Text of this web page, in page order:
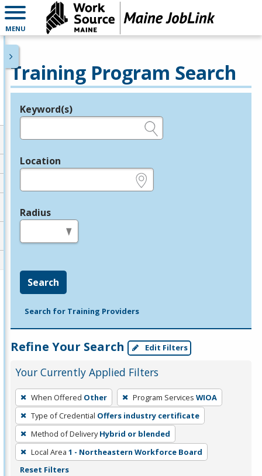
MENU
Training Program Search
Legend
Keyword(s)
Location
Radius
Search
Search for Training Providers
Refine Your Search Edit Filters
Your Currently Applied Filters
To
remove
a
filter,
press
Enter
When Offered Other Program Services WIOA
Type of Credential Offers industry certificate
Method of Delivery Hybrid or blended
Local Area 1 - Northeastern Workforce Board
Reset Filters